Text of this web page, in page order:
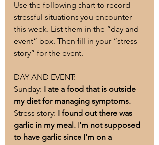
Use the following chart to record
stressful situations you encounter
this week. List them in the “day and
event” box. Then fill in your “stress
story” for the event.
DAY AND EVENT:
Sunday: I ate a food that is outside
my diet for managing symptoms.
Stress story: I found out there was
garlic in my meal. I’m not supposed
to have garlic since I’m on a